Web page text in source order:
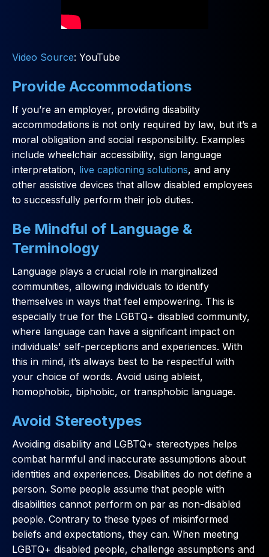
Video Source: YouTube
Provide Accommodations
If you’re an employer, providing disability
accommodations is not only required by law, but it’s a
moral obligation and social responsibility. Examples
include wheelchair accessibility, sign language
interpretation, live captioning solutions, and any
other assistive devices that allow disabled employees
to successfully perform their job duties.
Be Mindful of Language &
Terminology
Language plays a crucial role in marginalized
communities, allowing individuals to identify
themselves in ways that feel empowering. This is
especially true for the LGBTQ+ disabled community,
where language can have a significant impact on
individuals' self-perceptions and experiences. With
this in mind, it’s always best to be respectful with
your choice of words. Avoid using ableist,
homophobic, biphobic, or transphobic language.
Avoid Stereotypes
Avoiding disability and LGBTQ+ stereotypes helps
combat harmful and inaccurate assumptions about
identities and experiences. Disabilities do not define a
person. Some people assume that people with
disabilities cannot perform on par as non-disabled
people. Contrary to these types of misinformed
beliefs and expectations, they can. When meeting
LGBTQ+ disabled people, challenge assumptions and